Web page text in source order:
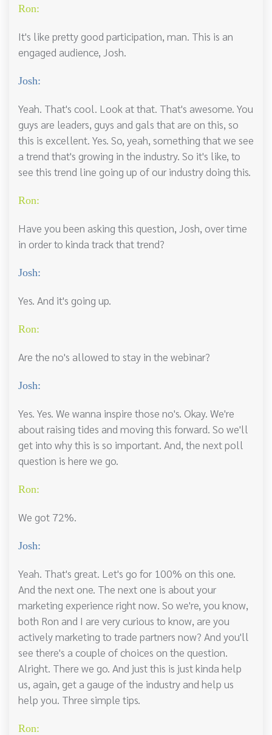
Ron:
It's like pretty good participation, man. This is an
engaged audience, Josh.
Josh:
Yeah. That's cool. Look at that. That's awesome. You
guys are leaders, guys and gals that are on this, so
this is excellent. Yes. So, yeah, something that we see
a trend that's growing in the industry. So it's like, to
see this trend line going up of our industry doing this.
Ron:
Have you been asking this question, Josh, over time
in order to kinda track that trend?
Josh:
Yes. And it's going up.
Ron:
Are the no's allowed to stay in the webinar?
Josh:
Yes. Yes. We wanna inspire those no's. Okay. We're
about raising tides and moving this forward. So we'll
get into why this is so important. And, the next poll
question is here we go.
Ron:
We got 72%.
Josh:
Yeah. That's great. Let's go for 100% on this one.
And the next one. The next one is about your
marketing experience right now. So we're, you know,
both Ron and I are very curious to know, are you
actively marketing to trade partners now? And you'll
see there's a couple of choices on the question.
Alright. There we go. And just this is just kinda help
us, again, get a gauge of the industry and help us
help you. Three simple tips.
Ron: